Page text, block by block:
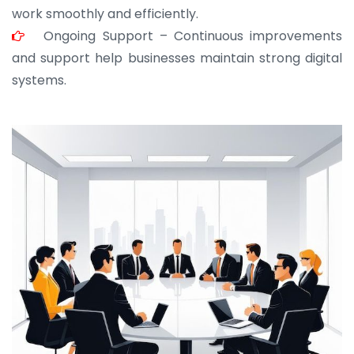
work smoothly and efficiently.
Ongoing Support – Continuous improvements
and support help businesses maintain strong digital
systems.
JOHN ABRAHAM
Morris, CEO
“ As a civil contractor, I rely on BuildHomeMart.com
for bulk orders. Their wide product range, fair